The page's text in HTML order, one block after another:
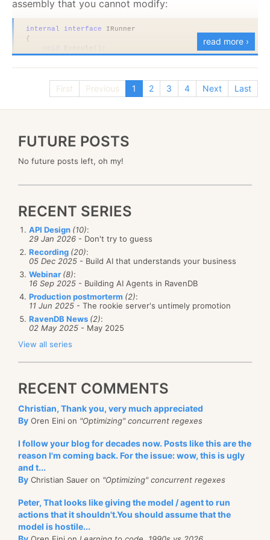
assembly that you cannot modify:
internal interface IRunner
{
void
}
void IRunner.Execute()
}
{
    {
        var runner = (IRunner)
        runner.Execute();
        Console.WriteLine(
"done"
    }
}
Can you get the CompositeRunner to output:
starting
before executing
executing
done
The real problem was a bit harder, but this is a good
read more ›
First Previous 1 2 3 4 Next Last
FUTURE POSTS
No future posts left, oh my!
RECENT SERIES
API Design (10):
29 Jan 2026 - Don't try to guess
Recording (20):
05 Dec 2025 - Build AI that understands your business
Webinar (8):
16 Sep 2025 - Building AI Agents in RavenDB
Production postmorterm (2):
11 Jun 2025 - The rookie server's untimely promotion
RavenDB News (2):
02 May 2025 - May 2025
View all series
RECENT COMMENTS
Christian, Thank you, very much appreciated
By Oren Eini on "Optimizing" concurrent regexes
I follow your blog for decades now. Posts like this are the
reason I'm coming back. For the issue: wow, this is ugly
and t...
By Christian Sauer on "Optimizing" concurrent regexes
Peter, That looks like giving the model / agent to run
actions that it shouldn't.You should assume that the
model is hostile...